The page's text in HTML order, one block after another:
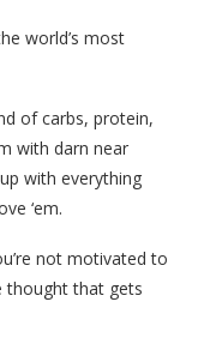
world’s most
of carbs, protein,
with darn near
with everything
‘em.
not motivated to
thought that gets